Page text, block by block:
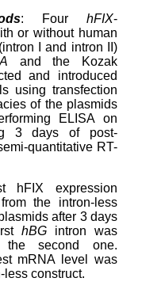
: Four hFIX-
or without human
I and intron II)
and the Kozak
and introduced
using transfection
of the plasmids
ELISA on
3 days of post-
quantitative RT-
hFIX expression
the intron-less
after 3 days
hBG intron was
the second one.
mRNA level was
less construct.